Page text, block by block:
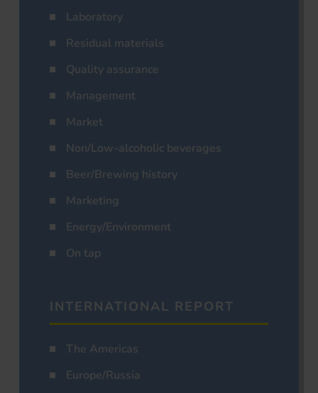
Laboratory
Residual materials
Quality assurance
Management
Market
Non/Low-alcoholic beverages
Beer/Brewing history
Marketing
Energy/Environment
On tap
INTERNATIONAL REPORT
The Americas
Europe/Russia